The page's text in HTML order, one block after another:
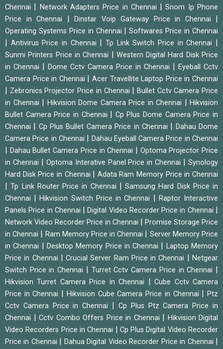
Chennai Network Adapters Price in Chennai |Snom Ip Phone
Price in Chennai
Dinstar Voip Gateway Price in Chennai
Operating Systems Price in Chennai |Softwares Price in Chennai
Antivirus Price in Chennai |Tp Link Switch Price in Chennai
Sunmi Printers Price in Chennai
Western Digital Hard Disk Price
in Chennai
Dome Cctv Camera Price in Chennai
Eyeball Cctv
Camera Price in Chennai
|Acer Travellite Laptop Price in Chennai
Zebronics Projector Price in Chennai
Bullet Cctv Camera Price
in Chennai
Hikvision Dome Camera Price in Chennai
Hikvision
Bullet Camera Price in Chennai
Cp Plus Dome Camera Price in
Chennai
Cp Plus Bullet Camera Price in Chennai
Dahau Dome
Camera Price in Chennai
Dahau Eyeball Camera Price in Chennai
Dahau Bullet Camera Price in Chennai
Optoma Projector Price
in Chennai
Optoma Interative Panel Price in Chennai |Synology
Hard Disk Price in Chennai
Adata Ram Memory Price in Chennai
|Tp Link Router Price in Chennai
Samsung Hard Disk Price in
Chennai
|Hikvision Switch Price in Chennai
Raptor Interactive
Panels Price in Chennai
|Digital Video Recorder Price in Chennai
Network Video Recorder Price in Chennai
Promise Storage Price
in Chennai
Ram Memory Price in Chennai
Server Memory Price
in Chennai
Desktop Memory Price in Chennai
Laptop Memory
Price in Chennai
|Crucial Server Ram Price in Chennai |Netgear
Switch Price in Chennai
Turret Cctv Camera Price in Chennai
Hikvision Turret Camera Price in Chennai |Cube Cctv Camera
Price in Chennai
Hikvision Cube Camera Price in Chennai |Ptz
Cctv Camera Price in Chennai
Cp Plus Ptz Camera Price in
Chennai
Cctv Combo Offers Price in Chennai
Hikvision Digital
Video Recorders Price in Chennai
Cp Plus Digital Video Recorder
Price in Chennai
Dahua Digital Video Recorder Price in Chennai